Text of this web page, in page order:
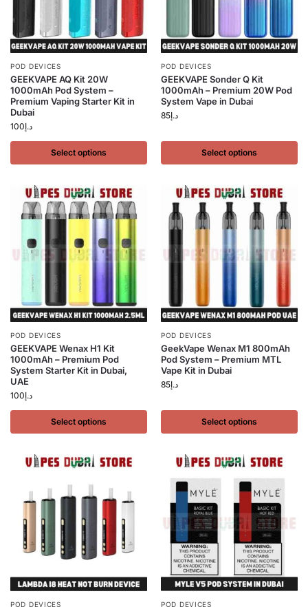
POD DEVICES
GEEKVAPE AQ Kit 20W
1000mAh Pod System –
Premium Vaping Starter Kit in
Dubai
د.إ100
Select options
POD DEVICES
GEEKVAPE Sonder Q Kit
1000mAh – Premium 20W Pod
System Vape in Dubai
د.إ85
Select options
POD DEVICES
GEEKVAPE Wenax H1 Kit
1000mAh – Premium Pod
System Starter Kit in Dubai,
UAE
د.إ100
Select options
POD DEVICES
GeekVape Wenax M1 800mAh
Pod System – Premium MTL
Vape Kit in Dubai
د.إ85
Select options
POD DEVICES POD DEVICES